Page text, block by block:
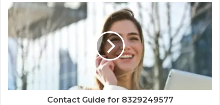
Contact Guide for 8329249577